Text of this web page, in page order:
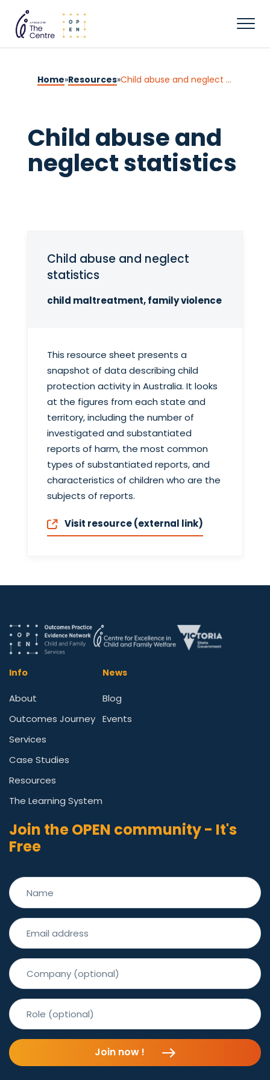
Home»Resources» Child abuse and neglect statistics
Child abuse and
neglect statistics
Child abuse and neglect
statistics
child maltreatment, family violence
This resource sheet presents a
snapshot of data describing child
protection activity in Australia. It looks
at the figures from each state and
territory, including the number of
investigated and substantiated
reports of harm, the most common
types of substantiated reports, and
characteristics of children who are the
subjects of reports.
Visit resource (external link)
Info
About
Outcomes Journey
Services
Case Studies
Resources
The Learning System
News
Blog
Events
Join the OPEN community - It's
Free
Join now !